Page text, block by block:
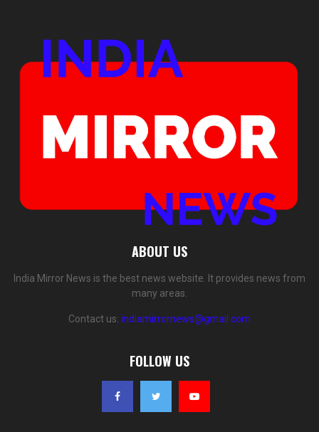
ABOUT US
India Mirror News is the best news website. It provides news from
many areas.
Contact us: indiamirrornews@gmail.com
FOLLOW US